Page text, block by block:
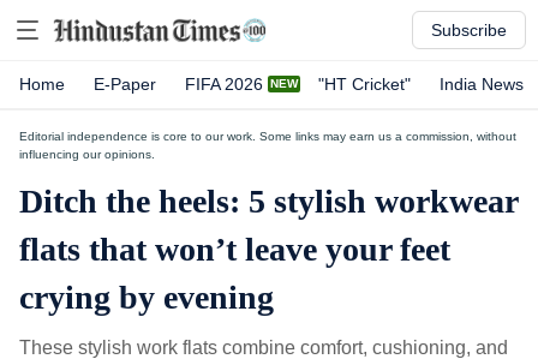
Subscribe
Home E-Paper FIFA 2026 "HT Cricket" India News
Editorial independence is core to our work. Some links may earn us a commission, without
influencing our opinions.
Ditch the heels: 5 stylish workwear
flats that won’t leave your feet
crying by evening
These stylish work flats combine comfort, cushioning, and